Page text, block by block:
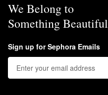
We Belong to
Something Beautiful
Sign up for Sephora Emails